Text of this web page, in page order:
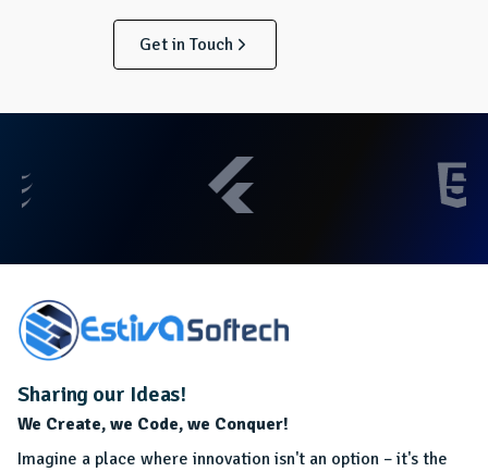
Get in Touch
Sharing our Ideas!
We Create, we Code, we Conquer!
Imagine a place where innovation isn't an option – it's the